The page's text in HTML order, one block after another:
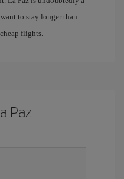
to stay longer than
flights.
Paz